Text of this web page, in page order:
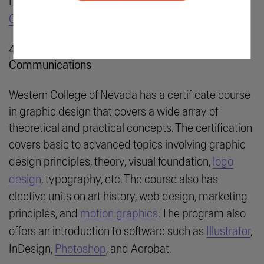
Course
4. Western Nevada College: Graphic
Communications
Western College of Nevada has a certificate course
in graphic design that covers a wide array of
theoretical and practical concepts. The certification
covers basic to advanced topics involving graphic
design principles, theory, visual foundation, logo
design, typography, etc. The course also has
elective units on art history, web design, marketing
principles, and motion graphics. The program also
offers an introduction to software such as
Illustrator,
InDesign, Photoshop, and Acrobat.